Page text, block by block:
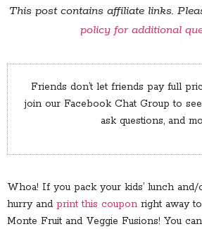
This post contains affiliate links.
policy for additional
Friends don’t let friends pay full
join our Facebook Chat Group to
ask questions, and
Whoa! If you pack your kids’ lunch
hurry and print this coupon right away
Monte Fruit and Veggie Fusions! You